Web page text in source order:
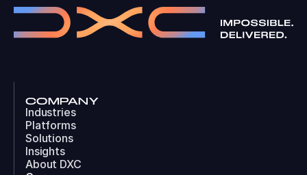
COMPANY
Industries
Platforms
Solutions
Insights
About DXC